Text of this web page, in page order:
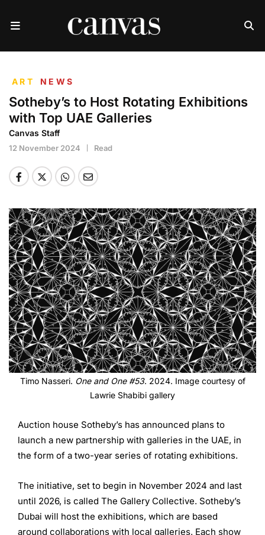
ART NEWS
Sotheby’s to Host Rotating Exhibitions
with Top UAE Galleries
Canvas Staff
12 November 2024 Read
Timo Nasseri. One and One #53. 2024. Image courtesy of
Lawrie Shabibi gallery
Auction house Sotheby’s has announced plans to
launch a new partnership with galleries in the UAE, in
the form of a two-year series of rotating exhibitions.
The initiative, set to begin in November 2024 and last
until 2026, is called The Gallery Collective. Sotheby’s
Dubai will host the exhibitions, which are based
around collaborations with local galleries. Each show